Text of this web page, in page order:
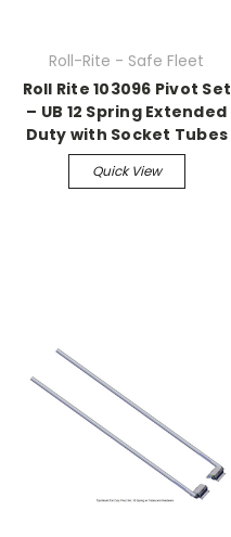
Roll-Rite - Safe Fleet
Roll Rite 103096 Pivot Set
– UB 12 Spring Extended
Duty with Socket Tubes
Quick View